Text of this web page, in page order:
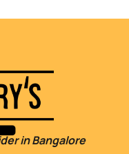
in Bangalore